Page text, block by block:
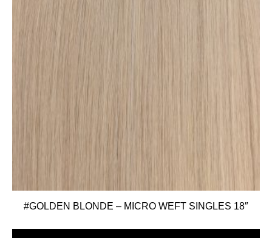
#GOLDEN BLONDE – MICRO WEFT SINGLES 18″